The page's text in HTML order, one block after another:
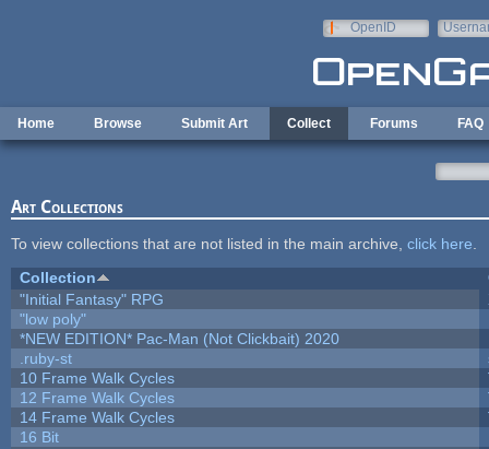
OpenID
Home Browse Submit Art Collect Forums FAQ
Art Collections
To view collections that are not listed in the main archive, click here
Collection
"Initial Fantasy" RPG
"low poly"
*NEW EDITION* Pac-Man (Not Clickbait) 2020
.ruby-st
10 Frame Walk Cycles
12 Frame Walk Cycles
14 Frame Walk Cycles
16 Bit